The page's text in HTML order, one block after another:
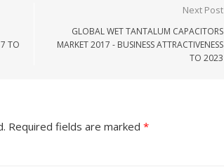
TO
Next Post
GLOBAL WET TANTALUM CAPACITORS
MARKET 2017 - BUSINESS ATTRACTIVENESS
TO 2023
Required fields are marked *